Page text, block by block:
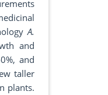
A.
and
and
taller
plants.